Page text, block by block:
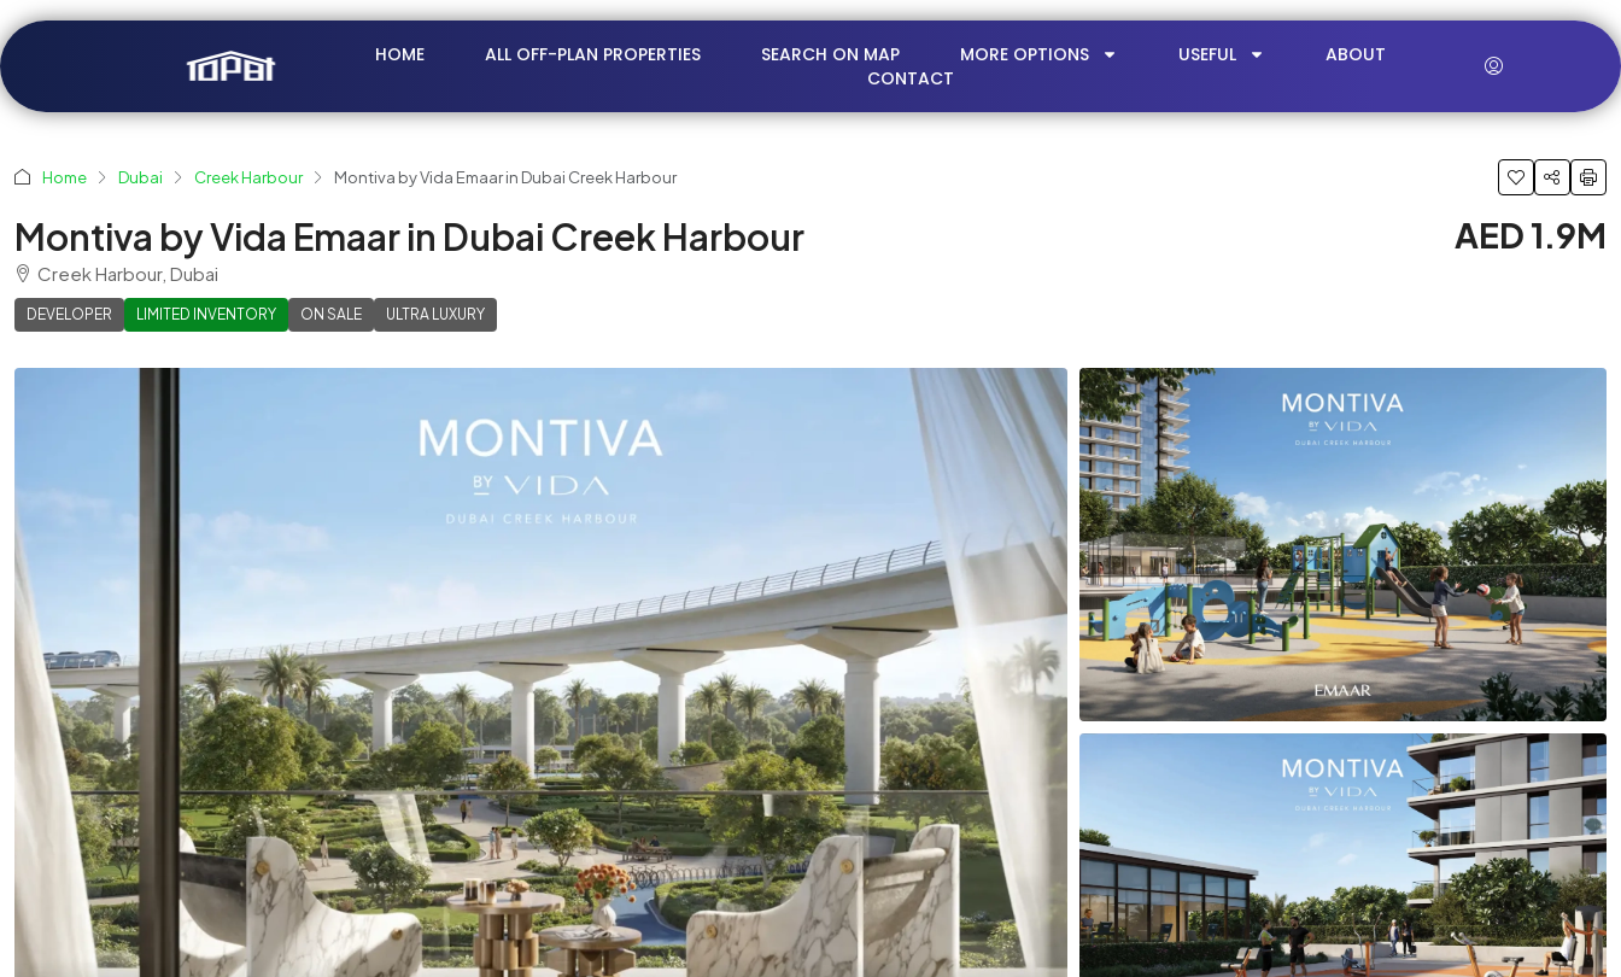
HOME ALL OFF-PLAN PROPERTIES SEARCH ON MAP MORE OPTIONS USEFUL
ABOUT
CONTACT
Home Dubai Creek Harbour Montiva by Vida Emaar in Dubai Creek Harbour
Montiva by Vida Emaar in Dubai Creek Harbour
Creek Harbour, Dubai
DEVELOPER LIMITED INVENTORY ON SALE ULTRA LUXURY
AED 1.9M